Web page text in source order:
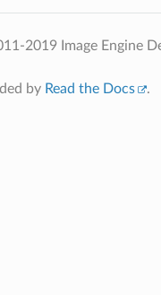
2019 Image Engine
by Read the Docs .